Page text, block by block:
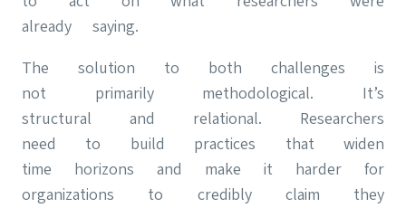
already saying.
The solution to both challenges is
not primarily methodological. It’s
structural and relational. Researchers
need to build practices that widen
time horizons and make it harder for
organizations to credibly claim they